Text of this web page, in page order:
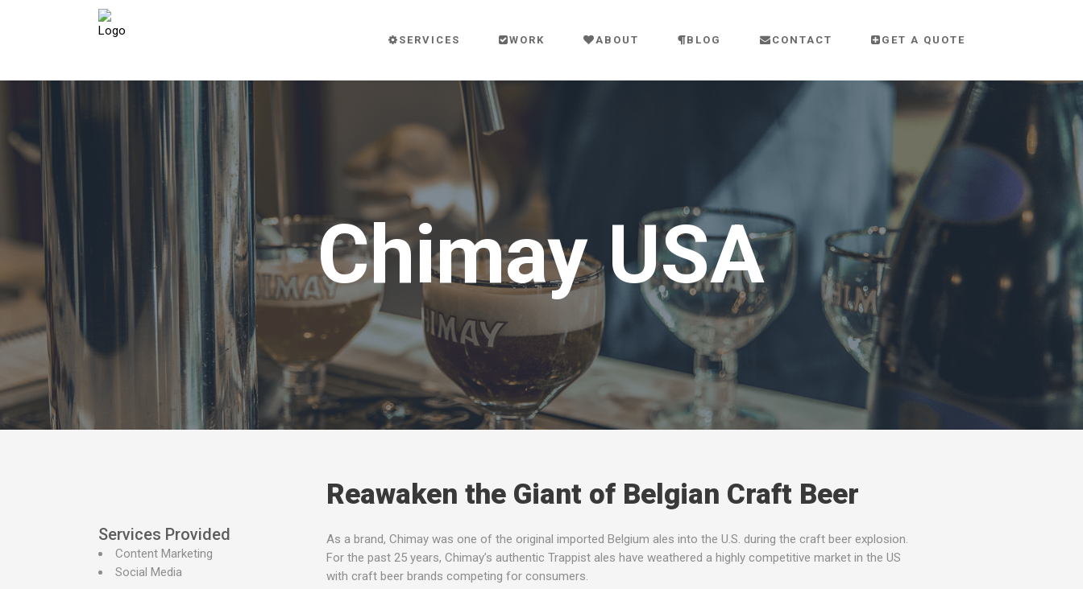
SERVICES WORK ABOUT BLOG CONTACT GET A QUOTE
Chimay USA
Services Provided
Content Marketing
Social Media
Reawaken the Giant of Belgian Craft Beer
As a brand, Chimay was one of the original imported Belgium ales into the U.S. during the craft beer explosion.
For the past 25 years, Chimay’s authentic Trappist ales have weathered a highly competitive market in the US
with craft beer brands competing for consumers.